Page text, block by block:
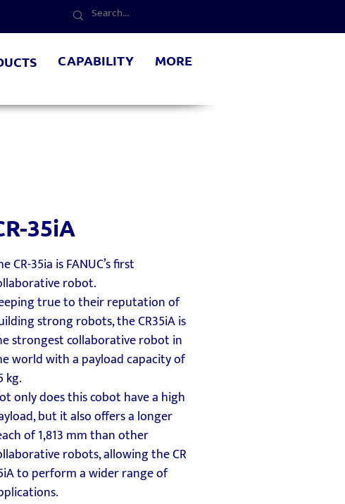
CAPABILITY MORE
35iA
CR-35ia is FANUC’s first
robot.
true to their reputation of
strong robots, the CR35iA is
strongest collaborative robot in
world with a payload capacity of
kg.
only does this cobot have a high
but it also offers a longer
of 1,813 mm than other
robots, allowing the CR
to perform a wider range of